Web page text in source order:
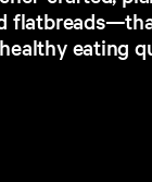
eating